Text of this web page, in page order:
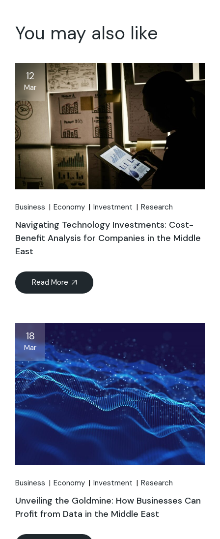
You may also like
12
Mar
Business Economy Investment Research
Navigating Technology Investments: Cost-
Benefit Analysis for Companies in the Middle
East
Read More
18
Mar
Business Economy Investment Research
Unveiling the Goldmine: How Businesses Can
Profit from Data in the Middle East